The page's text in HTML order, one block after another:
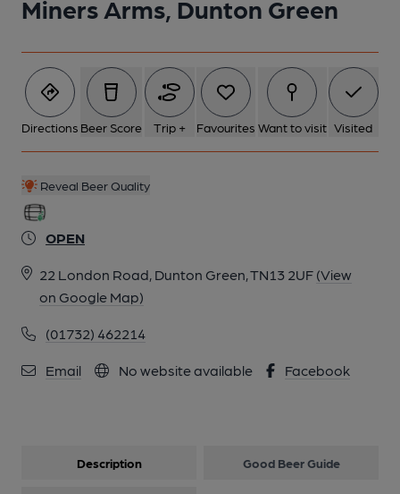
Miners Arms, Dunton Green
Directions Beer Score Trip + Favourites Want to visit Visited
Reveal Beer Quality
OPEN
22 London Road, Dunton Green, TN13 2UF (View
on Google Map)
(01732) 462214
Email No website available Facebook
Description Good Beer Guide